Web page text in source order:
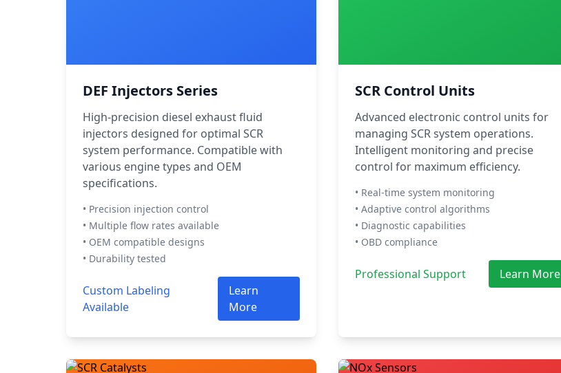
DEF Injectors Series
High-precision diesel exhaust fluid
injectors designed for optimal SCR
system performance. Compatible with
various engine types and OEM
specifications.
• Precision injection control
• Multiple flow rates available
• OEM compatible designs
• Durability tested
Custom Labeling
Available
Learn
More
SCR Control Units
Advanced electronic control units for
managing SCR system operations.
Intelligent monitoring and precise
control for maximum efficiency.
• Real-time system monitoring
• Adaptive control algorithms
• Diagnostic capabilities
• OBD compliance
Professional Support Learn More